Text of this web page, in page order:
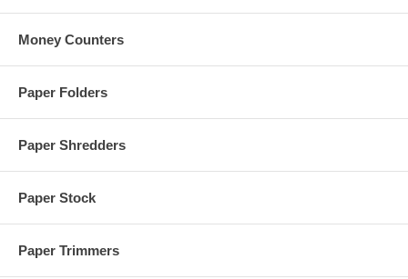
Money Counters
Paper Folders
Paper Shredders
Paper Stock
Paper Trimmers